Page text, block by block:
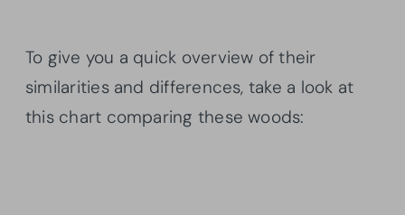
To give you a quick overview of their
similarities and differences, take a look at
this chart comparing these woods: